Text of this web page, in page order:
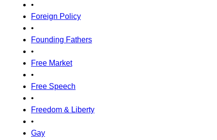
•
Foreign Policy
•
Founding Fathers
•
Free Market
•
Free Speech
•
Freedom & Liberty
•
Gay